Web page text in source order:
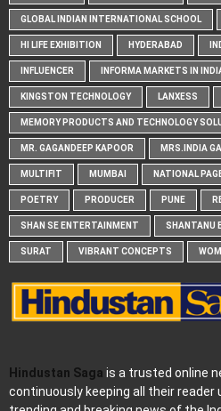
GLOBAL INDIAN INTERNATIONAL SCHOOL
HI LIFE EXHIBITION HYDERABAD
INFLUENCER INFORMA MARKETS IN
KINGSTON TECHNOLOGY LANXESS
MEMORY PRODUCTS AND TECHNOLOGY
MR. GAGANDEEP KAPOOR MRS.INDIA
MULTIFIT MUMBAI NATIONAL
POETRY PRODUCER PUNE
SHAN SE ENTERTAINMENT SHANTANU
SURAT VIBRANT CONCEPTS
Hindustan Saga is a trusted online
continuously keeping all their